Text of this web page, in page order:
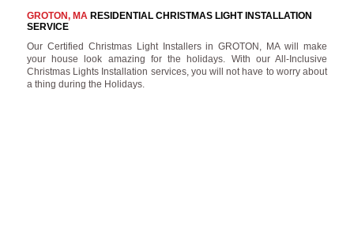
GROTON, MARESIDENTIAL CHRISTMAS LIGHT INSTALLATION
SERVICE
Our Certified Christmas Light Installers in GROTON, MA will make
your house look amazing for the holidays. With our All-Inclusive
Christmas Lights Installation services, you will not have to worry about
a thing during the Holidays.